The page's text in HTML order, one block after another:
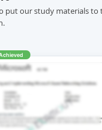
put our study materials to